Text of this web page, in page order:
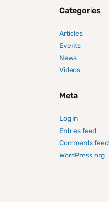
Categories
Articles
Events
News
Videos
Meta
Log in
Entries feed
Comments feed
WordPress.org